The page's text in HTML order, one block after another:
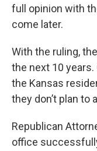
full opinion with
come later.
With the ruling,
the next 10
the Kansas
they don’t plan to
Republican
office